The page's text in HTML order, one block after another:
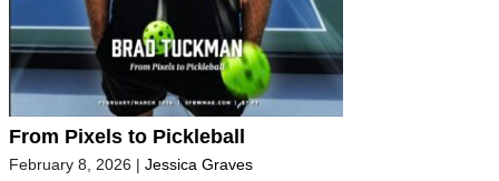
From Pixels to Pickleball
February 8, 2026 | Jessica Graves